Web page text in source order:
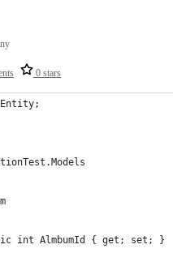
0 stars
int AlmbumId { get; set; }